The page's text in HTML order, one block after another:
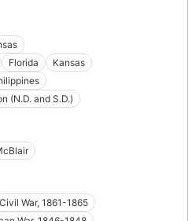
Florida
Kansas
(N.D. and S.D.)
Civil War, 1861-1865